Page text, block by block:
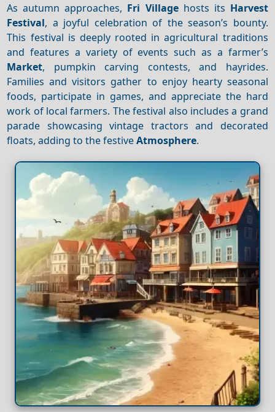
As autumn approaches, Fri Villagehosts its Harvest
Festival, a joyful celebration of the season’s bounty.
This festival is deeply rooted in agricultural traditions
and features a variety of events such as a farmer’s
Market, pumpkin carving contests, and hayrides.
Families and visitors gather to enjoy hearty seasonal
foods, participate in games, and appreciate the hard
work of local farmers. The festival also includes a grand
parade showcasing vintage tractors and decorated
floats, adding to the festiveAtmosphere.